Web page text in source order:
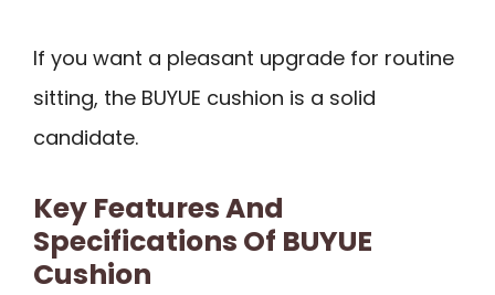
If you want a pleasant upgrade for routine
sitting, the BUYUE cushion is a solid
candidate.
Key Features And
Specifications Of BUYUE
Cushion